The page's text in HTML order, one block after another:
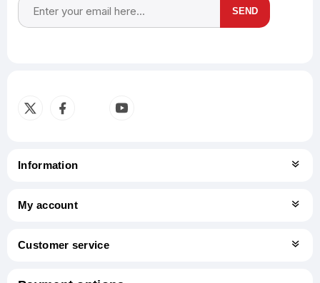
SEND
Information
My account
Customer service